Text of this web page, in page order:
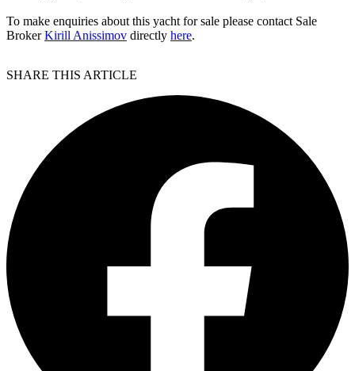
To make enquiries about this yacht for sale please contact Sale
BrokerKirill Anissimov directly here.
SHARE THIS ARTICLE